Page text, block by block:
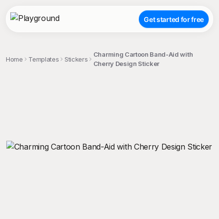
Get started for free
Home Templates Stickers
Charming Cartoon Band-Aid with
Cherry Design Sticker